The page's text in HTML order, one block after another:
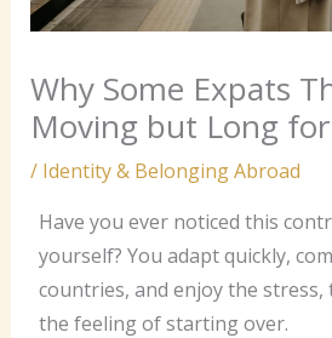
Why Some Expats
Moving but Long
/ Identity & Belonging Abroad
Have you ever noticed this
yourself? You adapt quickly,
countries, and enjoy the
the feeling of starting over.